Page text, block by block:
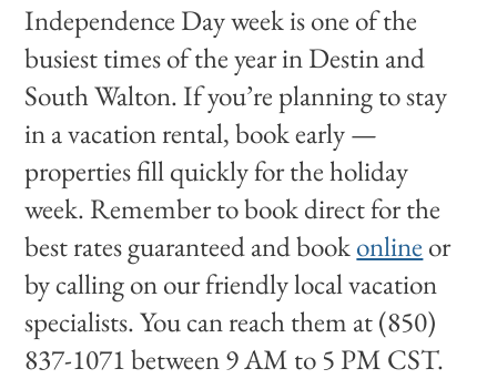
Independence Day week is one of the
busiest times of the year in Destin and
South Walton. If you’re planning to stay
in a vacation rental, book early —
properties fill quickly for the holiday
week. Remember to book direct for the
best rates guaranteed and bookonline or
by calling on our friendly local vacation
specialists. You can reach them at (850)
837-1071 between 9 AM to 5 PM CST.